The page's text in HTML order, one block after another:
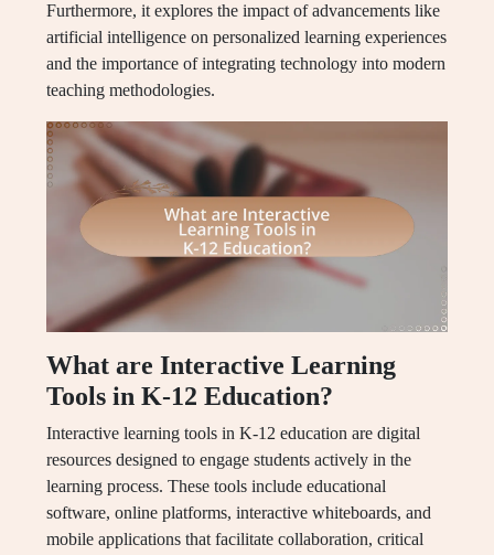
Furthermore, it explores the impact of advancements like
artificial intelligence on personalized learning experiences
and the importance of integrating technology into modern
teaching methodologies.
What are Interactive Learning
Tools in K-12 Education?
Interactive learning tools in K-12 education are digital
resources designed to engage students actively in the
learning process. These tools include educational
software, online platforms, interactive whiteboards, and
mobile applications that facilitate collaboration, critical